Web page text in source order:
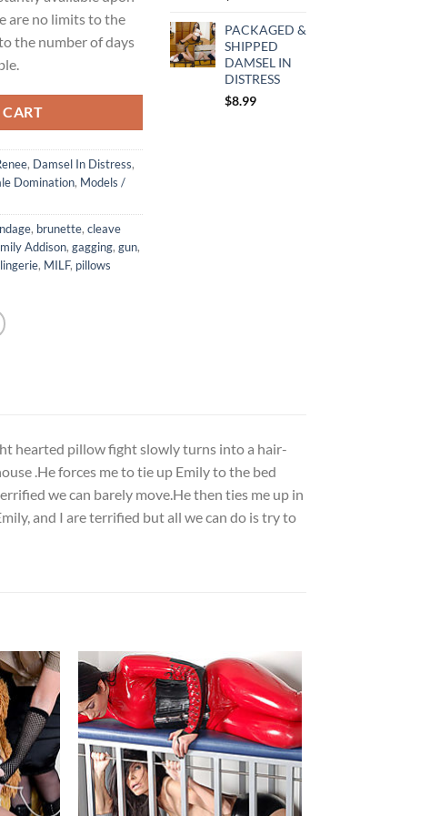
are no limits to the
the number of days
, Damsel In Distress,
Domination, Models /
, brunette, cleave
Addison, gagging, gun,
lingerie, MILF, pillows
PACKAGED &
SHIPPED
DAMSEL IN
DISTRESS
$8.99
hearted pillow fight slowly turns into a hair-
.He forces me to tie up Emily to the bed
we can barely move.He then ties me up in
and I are terrified but all we can do is try to